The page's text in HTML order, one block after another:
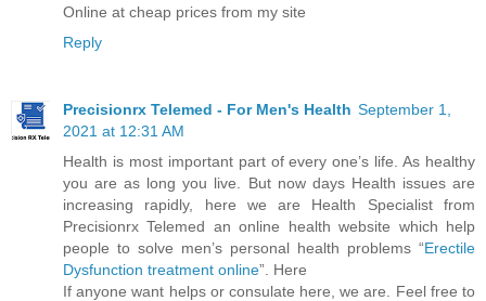
Online at cheap prices from my site
Reply
Precisionrx Telemed - For Men's Health September 1,
2021 at 12:31 AM
Health is most important part of every one’s life. As healthy
you are as long you live. But now days Health issues are
increasing rapidly, here we are Health Specialist from
Precisionrx Telemed an online health website which help
people to solve men’s personal health problems “Erectile
Dysfunction treatment online”. Here
If anyone want helps or consulate here, we are. Feel free to